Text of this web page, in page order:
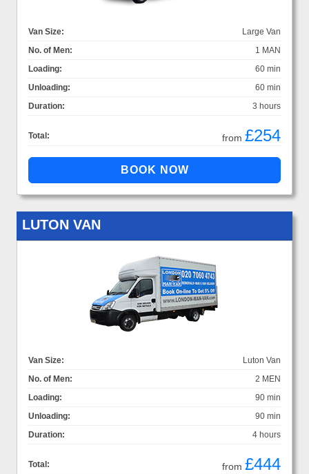
Van Size:
Large Van
No. of Men:
1 MAN
Loading:
60 min
Unloading:
60 min
Duration:
3 hours
Total: from £254
LUTON VAN
Van Size:
Luton Van
No. of Men:
2 MEN
Loading:
90 min
Unloading:
90 min
Duration:
4 hours
Total: from £444